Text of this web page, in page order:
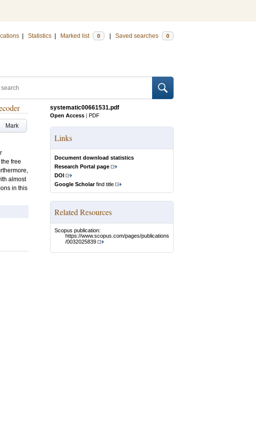
Statistics Marked list 0 Saved searches 0
Mark
free
almost
in this
systematic00661531.pdf
Open Access | PDF
Links
Document download statistics
Research Portal page
DOI
Google Scholarfind title
Related Resources
Scopus publication:
https://www.scopus.com/pages/publications
/0032025839